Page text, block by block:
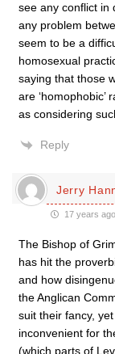
see any conflict in
any problem
seem to be a
homosexual
saying that those
are
as considering
Reply
Jerry
17 years ago
The Bishop of
has hit the
and how
the Anglican
suit their fancy,
inconvenient for
(which parts of